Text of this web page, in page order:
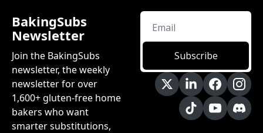
BakingSubs
Newsletter
Join the BakingSubs
newsletter, the weekly
newsletter for over
1,600+ gluten-free home
bakers who want
smarter substitutions,
Subscribe